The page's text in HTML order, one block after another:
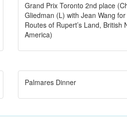
Grand Prix Toronto 2nd place
Gliedman (L) with Jean Wang for
Routes of Rupert’s Land, British
America)
Palmares Dinner